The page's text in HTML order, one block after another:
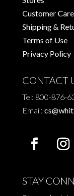
Customer Care
Shipping &
Terms of Use
Privacy Policy
CONTACT
Tel: 800-876-
Email:
STAY